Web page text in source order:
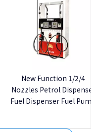
New Function 1/2/4
Nozzles Petrol Dispenser
Fuel Dispenser Fuel Pump